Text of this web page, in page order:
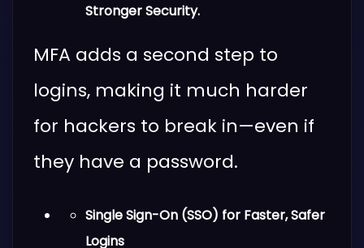
Stronger Security.
MFA adds a second step to
logins, making it much harder
for hackers to break in—even if
they have a password.
Single Sign-On (SSO) for Faster, Safer
Logins